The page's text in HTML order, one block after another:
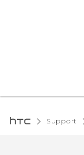
Support